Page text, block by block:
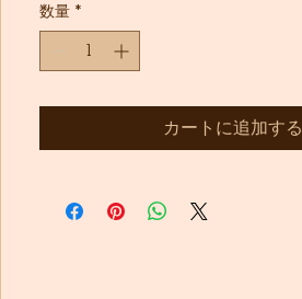
格
数量 *
カートに追加する